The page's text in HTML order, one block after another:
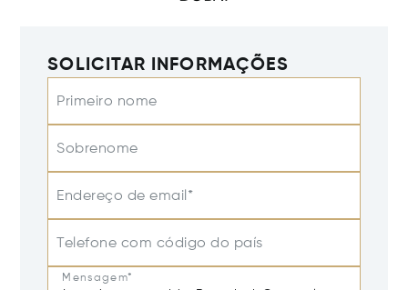
SOLICITAR INFORMAÇÕES
Primeiro nome
Sobrenome
Endereço de email*
Telefone com código do país
Mensagem*